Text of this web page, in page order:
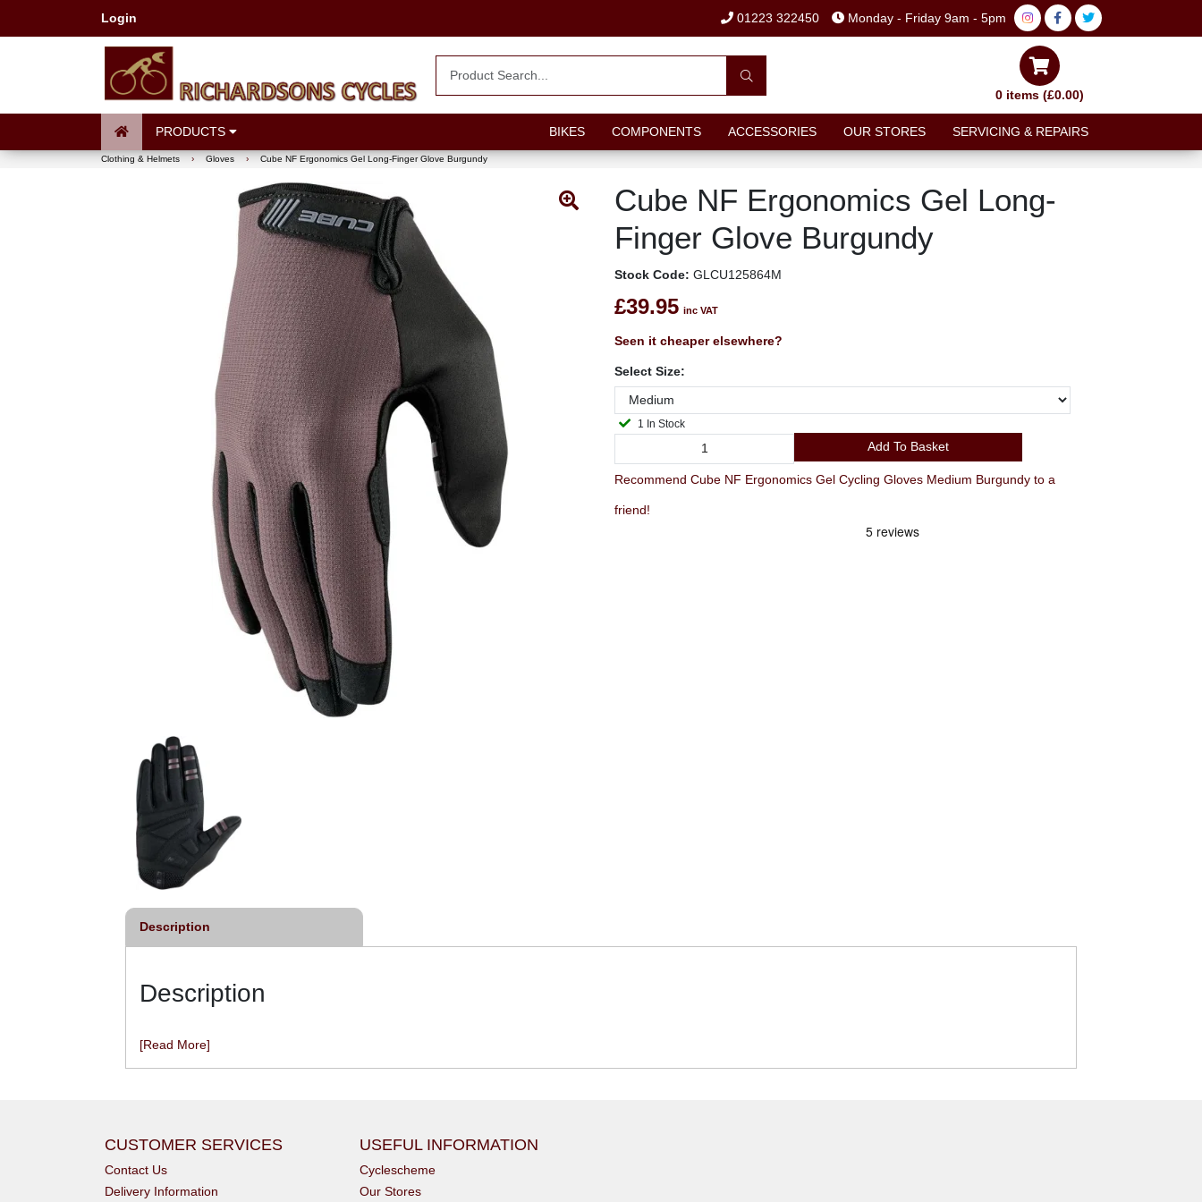
Login 01223 322450 Monday - Friday 9am - 5pm
0 items (£0.00)
PRODUCTS BIKES COMPONENTS ACCESSORIES OUR STORES SERVICING & REPAIRS
Clothing & Helmets › Gloves › Cube NF Ergonomics Gel Long-Finger Glove Burgundy
Cube NF Ergonomics Gel Long-
Finger Glove Burgundy
Stock Code: GLCU125864M
£39.95 inc VAT
Seen it cheaper elsewhere?
Select Size:
1 In Stock
Add To Basket
Recommend Cube NF Ergonomics Gel Cycling Gloves Medium Burgundy to a
friend!
Description
Description
[Read More]
CUSTOMER SERVICES
Contact Us
Delivery Information
USEFUL INFORMATION
Cyclescheme
Our Stores